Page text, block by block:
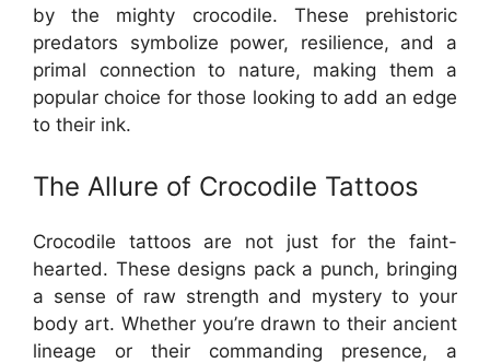
by the mighty crocodile. These prehistoric
predators symbolize power, resilience, and a
primal connection to nature, making them a
popular choice for those looking to add an edge
to their ink.
The Allure of Crocodile Tattoos
Crocodile tattoos are not just for the faint-
hearted. These designs pack a punch, bringing
a sense of raw strength and mystery to your
body art. Whether you’re drawn to their ancient
lineage or their commanding presence, a